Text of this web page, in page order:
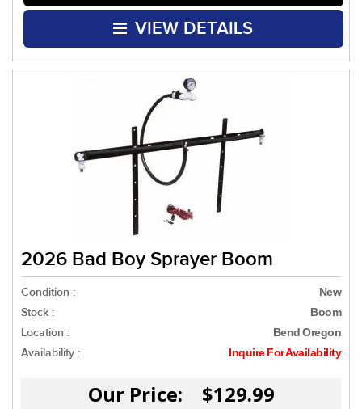
VIEW DETAILS
2026 Bad Boy Sprayer Boom
Condition : New
Stock : Boom
Location : Bend Oregon
Availability : Inquire For Availability
Our Price: $129.99